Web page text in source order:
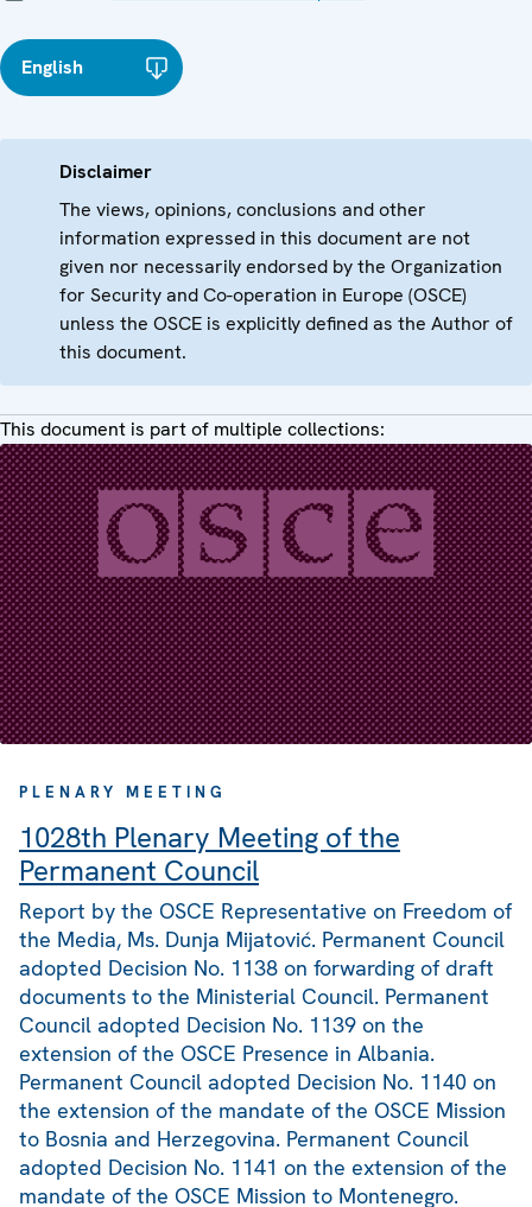
English
Disclaimer
The views, opinions, conclusions and other
information expressed in this document are not
given nor necessarily endorsed by the Organization
for Security and Co-operation in Europe (OSCE)
unless the OSCE is explicitly defined as the Author of
this document.
This document is part of multiple collections:
PLENARY MEETING
1028th Plenary Meeting of the
Permanent Council
Report by the OSCE Representative on Freedom of
the Media, Ms. Dunja Mijatović. Permanent Council
adopted Decision No. 1138 on forwarding of draft
documents to the Ministerial Council. Permanent
Council adopted Decision No. 1139 on the
extension of the OSCE Presence in Albania.
Permanent Council adopted Decision No. 1140 on
the extension of the mandate of the OSCE Mission
to Bosnia and Herzegovina. Permanent Council
adopted Decision No. 1141 on the extension of the
mandate of the OSCE Mission to Montenegro.